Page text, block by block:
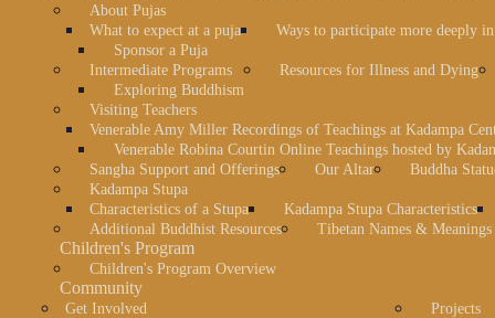
About Pujas
What to expect at a puja
Ways to participate more deeply
Sponsor a Puja
Intermediate Programs
Exploring Buddhism
Resources for Illness and Dying
Visiting Teachers
Venerable Amy Miller Recordings of Teachings at Kadampa
Venerable Robina Courtin Online Teachings hosted by
Sangha Support and Offerings
Our Altar
Buddha
Kadampa Stupa
Characteristics of a Stupa
Kadampa Stupa Characteristics
Additional Buddhist Resources
Tibetan Names & Meanings
Children's Program
Children's Program Overview
Community
Get Involved
Projects